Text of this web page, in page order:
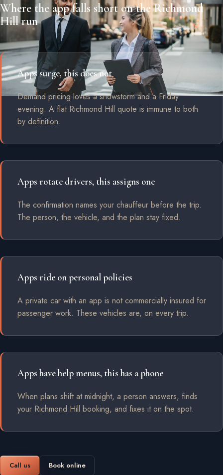
Where the app falls short on the Richmond
Hill run
Apps surge, this does not
Demand pricing loves a snowstorm and a Friday
evening. A flat Richmond Hill quote is immune to both
by definition.
Apps rotate drivers, this assigns one
The confirmation names your chauffeur before the trip.
The person, the vehicle, and the plan stay fixed.
Apps ride on personal policies
A private car with an app is not commercially insured for
passenger work. These vehicles are, on every trip.
Apps have help menus, this has a phone
When plans shift at midnight, a person answers, finds
your Richmond Hill booking, and fixes it on the spot.
Call us Book online